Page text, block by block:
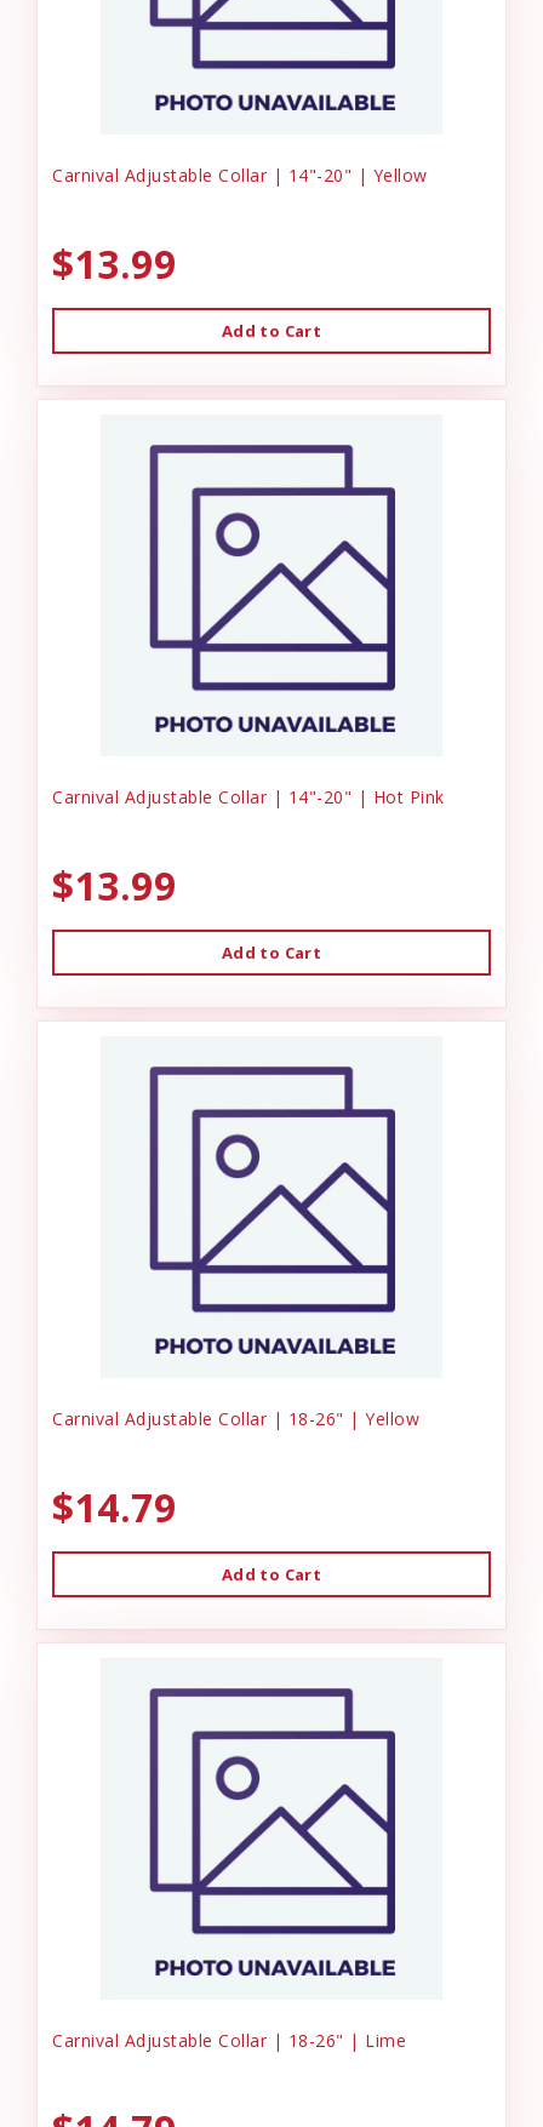
Carnival Adjustable Collar | 14"-20" | Yellow
$13.99
Add to Cart
Carnival Adjustable Collar | 14"-20" | Hot Pink
$13.99
Add to Cart
Carnival Adjustable Collar | 18-26" | Yellow
$14.79
Add to Cart
Carnival Adjustable Collar | 18-26" | Lime